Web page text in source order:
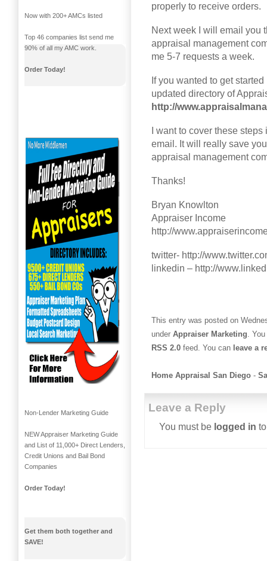
properly to receive orders.
Next week I will email you
appraisal management
me 5-7 requests a week.
If you wanted to get
updated directory of
http://
I want to cover these
email. It will really save
appraisal management
Thanks!
Bryan Knowlton
Appraiser Income
http://
twitter- http://
linkedin – http://
This entry was posted on
under Appraiser Marketing .
RSS 2.0 feed. You can leave a
Home Appraisal San Diego -
Leave a Reply
You must be logged in
Now with 200+ AMCs listed
Top 46 companies list send me
90% of all my AMC work.
Order Today!
Non-Lender Marketing Guide
NEW Appraiser Marketing Guide
and List of 11,000+ Direct Lenders,
Credit Unions and Bail Bond
Companies
Order Today!
Get them both together and
SAVE!